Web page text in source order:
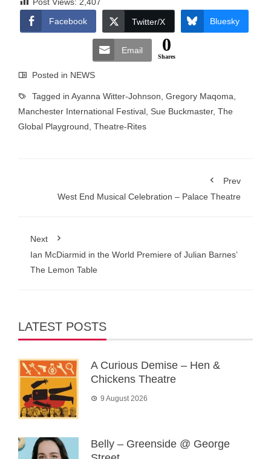
Facebook
Twitter/X Bluesky
Email 0
Shares
Posted in NEWS
Tagged in Ayanna Witter-Johnson Gregory Maqoma
Manchester International Festival Sue Buckmaster, The
Global Playground Theatre-Rites
Prev
West End Musical Celebration – Palace Theatre
Next
Ian McDiarmid in the World Premiere of Julian Barnes’
The Lemon Table
LATEST POSTS
A Curious Demise – Hen &
Chickens Theatre
9 August 2026
Belly – Greenside @ George